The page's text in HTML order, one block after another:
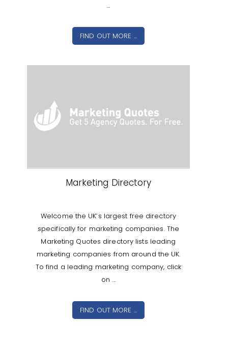
...
FIND OUT MORE ...
Marketing Directory
Welcome the UK’s largest free directory
specifically for marketing companies. The
Marketing Quotes directory lists leading
marketing companies from around the UK.
To find a leading marketing company, click
on ...
FIND OUT MORE ...